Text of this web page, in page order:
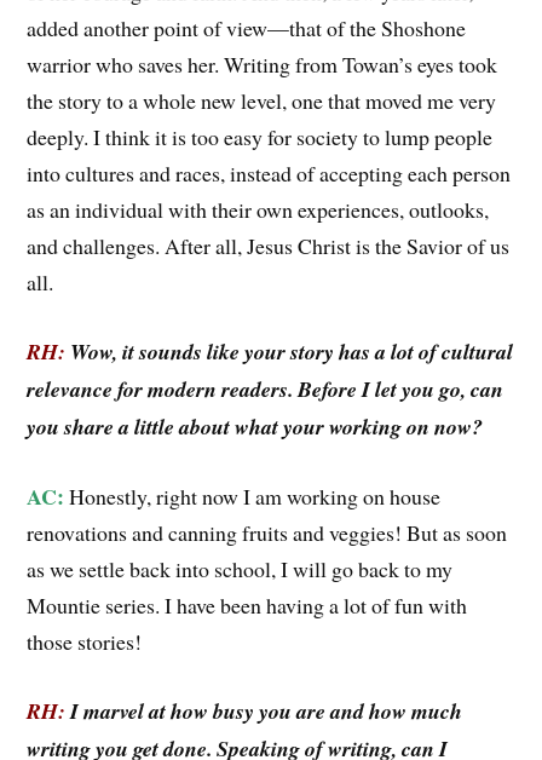
added another point of view—that of the Shoshone
warrior who saves her. Writing from Towan’s eyes took
the story to a whole new level, one that moved me very
deeply. I think it is too easy for society to lump people
into cultures and races, instead of accepting each person
as an individual with their own experiences, outlooks,
and challenges. After all, Jesus Christ is the Savior of us
all.
RH: Wow, it sounds like your story has a lot of cultural
relevance for modern readers.Before I let you go, can
you share a little about what your working on now?
AC: Honestly, right now I am working on house
renovations and canning fruits and veggies! But as soon
as we settle back into school, I will go back to my
Mountie series. I have been having a lot of fun with
those stories!
RH:I marvel at how busy you are and how much
writing you get done. Speaking of writing, can I